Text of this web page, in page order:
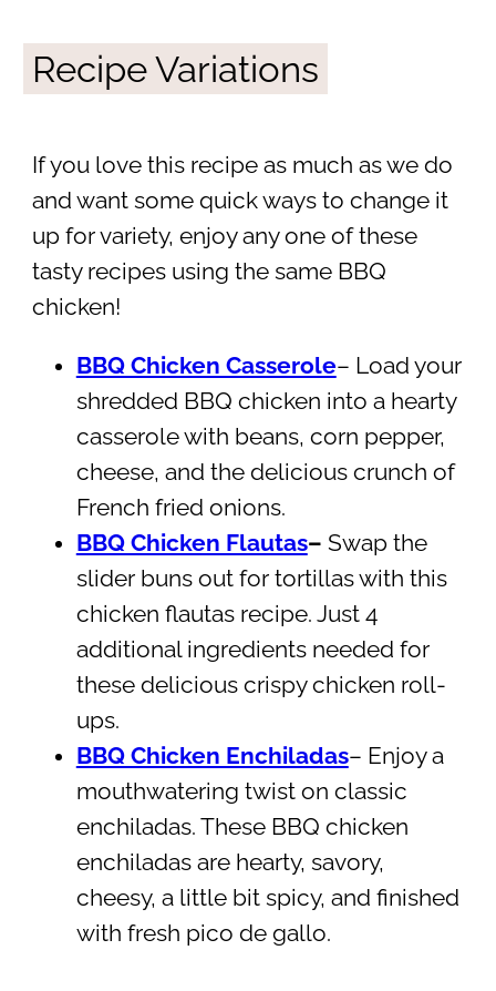
Recipe Variations
If you love this recipe as much as we do
and want some quick ways to change it
up for variety, enjoy any one of these
tasty recipes using the same BBQ
chicken!
BBQ Chicken Casserole– Load your
shredded BBQ chicken into a hearty
casserole with beans, corn pepper,
cheese, and the delicious crunch of
French fried onions.
BBQ Chicken Flautas– Swap the
slider buns out for tortillas with this
chicken flautas recipe. Just 4
additional ingredients needed for
these delicious crispy chicken roll-
ups.
BBQ Chicken Enchiladas– Enjoy a
mouthwatering twist on classic
enchiladas. These BBQ chicken
enchiladas are hearty, savory,
cheesy, a little bit spicy, and finished
with fresh pico de gallo.